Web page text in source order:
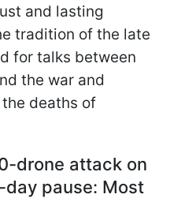
and lasting
tradition of the late
for talks between
the war and
deaths of
drone attack on
pause: Most